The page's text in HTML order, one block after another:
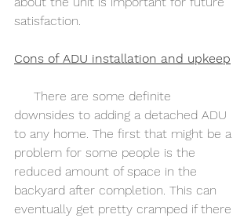
satisfaction.
Cons of ADU installation and upkeep
downsides to adding a detached ADU
to any home. The first that might be a
problem for some people is the
reduced amount of space in the
backyard after completion. This can
eventually get pretty cramped if there